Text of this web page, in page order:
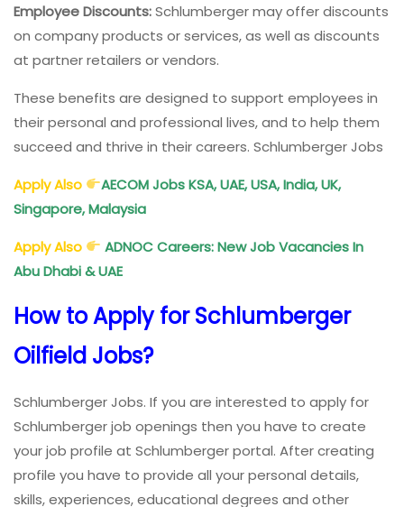
Employee Discounts:Schlumberger may offer discounts
on company products or services, as well as discounts
at partner retailers or vendors.
These benefits are designed to support employees in
their personal and professional lives, and to help them
succeed and thrive in their careers. Schlumberger Jobs
Apply Also
AECOM Jobs KSA, UAE, USA, India, UK,
Singapore, Malaysia
Apply Also
ADNOC Careers: New Job Vacancies In
Abu Dhabi & UAE
How to Apply for Schlumberger
Oilfield Jobs?
Schlumberger Jobs. If you are interested to apply for
Schlumberger job openings then you have to create
your job profile at Schlumberger portal. After creating
profile you have to provide all your personal details,
skills, experiences, educational degrees and other